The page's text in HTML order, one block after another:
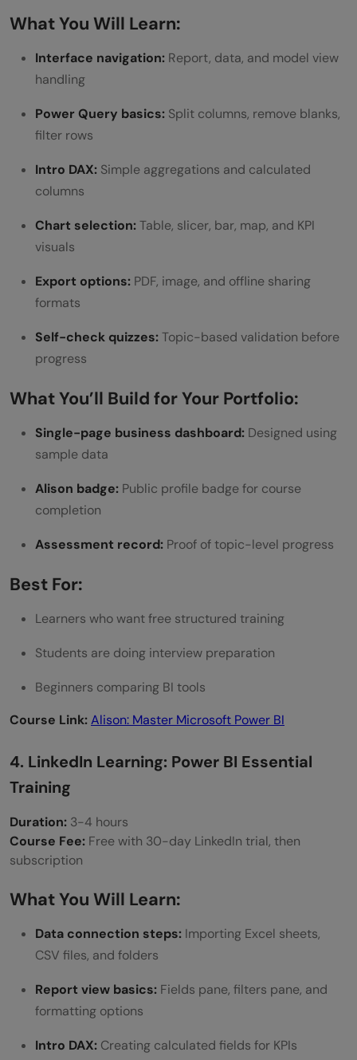
What You Will Learn:
Interface navigation: Report, data, and model view
handling
Power Query basics: Split columns, remove blanks,
filter rows
Intro DAX: Simple aggregations and calculated
columns
Chart selection:Table, slicer, bar, map, and KPI
visuals
Export options: PDF, image, and offline sharing
formats
Self-check quizzes:Topic-based validation before
progress
What You’ll Build for Your Portfolio:
Single-page business dashboard: Designed using
sample data
Alison badge: Public profile badge for course
completion
Assessment record: Proof of topic-level progress
Best For:
Learners who want free structured training
Students are doing interview preparation
Beginners comparing BI tools
Course Link:Alison: Master Microsoft Power BI
4. LinkedIn Learning: Power BI Essential
Training
Duration: 3-4 hours
Course Fee: Free with 30-day LinkedIn trial, then
subscription
What You Will Learn:
Data connection steps: Importing Excel sheets,
CSV files, and folders
Report view basics: Fields pane, filters pane, and
formatting options
Intro DAX: Creating calculated fields for KPIs